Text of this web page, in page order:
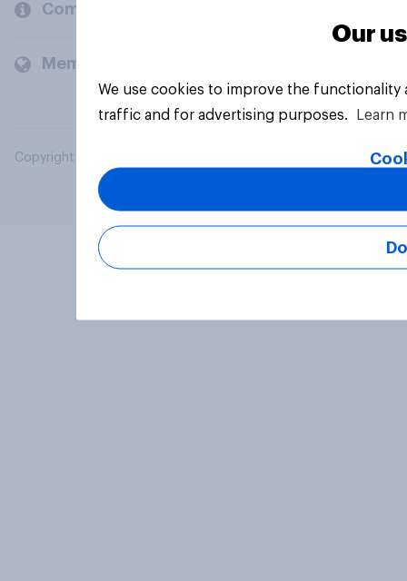
Company
Members and clients
Copyright © 2026 YouGov PLC. All Rights Reserved.
Our
We use cookies to improve the
traffic and for advertising purposes.
Learn